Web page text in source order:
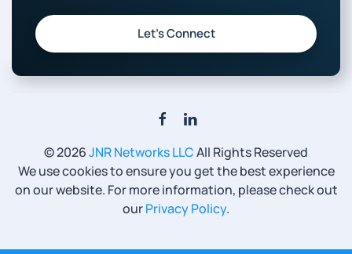
Let’s Connect
©2026JNR Networks LLCAll Rights Reserved
We use cookies to ensure you get the best experience
on our website. For more information, please check out
ourPrivacy Policy.